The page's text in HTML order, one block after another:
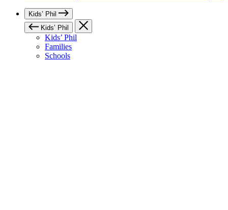
Kids’ Phil
Kids’ Phil
Kids’ Phil
Families
Schools